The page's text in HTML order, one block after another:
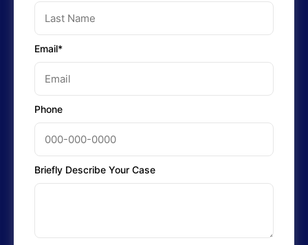
Email*
Phone
Briefly Describe Your Case